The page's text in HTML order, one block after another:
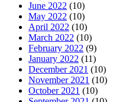
June 2022 (10)
May 2022 (10)
April 2022 (10)
March 2022 (10)
February 2022 (9)
January 2022 (11)
December 2021 (10)
November 2021 (10)
October 2021 (10)